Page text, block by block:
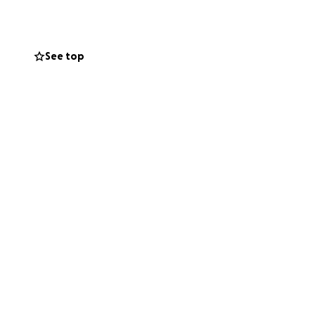
thread is how
together,
See top